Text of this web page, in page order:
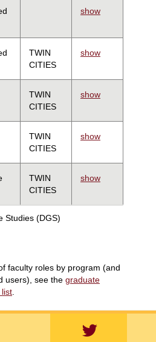
show
TWIN
CITIES
show
TWIN
CITIES
show
TWIN
CITIES
show
TWIN
CITIES
show
Studies (DGS)
faculty roles by program (and
users), see the graduate